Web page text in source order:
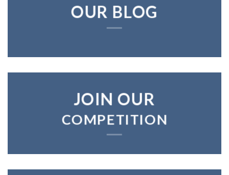
OUR BLOG
JOIN OUR
COMPETITION